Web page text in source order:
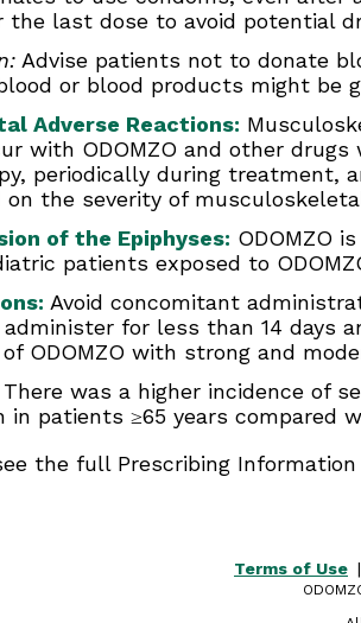
last dose to avoid potential
Advise patients not to donate
or blood products might be
Adverse Reactions:
with ODOMZO and other
periodically during treatment,
on the severity of
of the Epiphyses: ODOMZO
patients exposed to
Avoid concomitant
for less than 14 days
ODOMZO with strong and
There was a higher incidence of
in patients ≥65 years compared
the full Prescribing Information
Terms of Use |